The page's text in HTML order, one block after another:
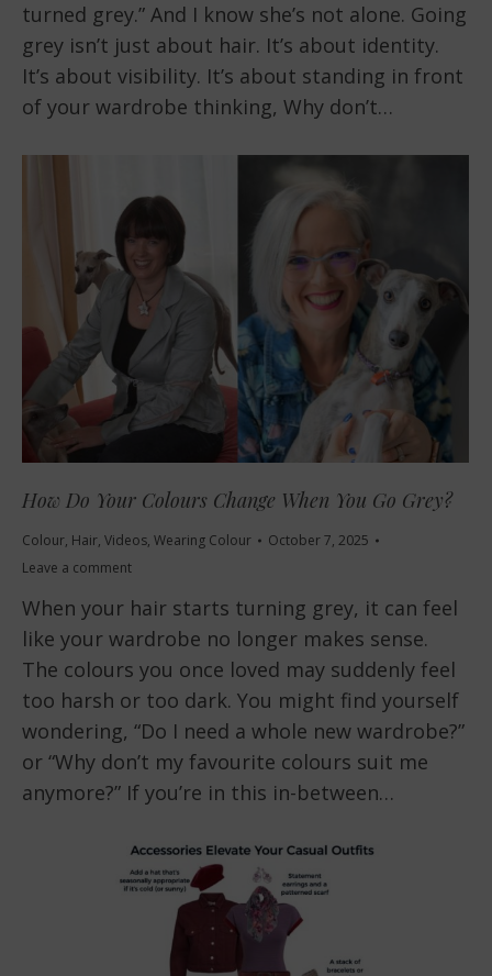
turned grey.” And I know she’s not alone. Going
grey isn’t just about hair. It’s about identity.
It’s about visibility. It’s about standing in front
of your wardrobe thinking, Why don’t…
How Do Your Colours Change When You Go Grey?
Colour, Hair, Videos, Wearing Colour
October 7, 2025
Leave a comment
When your hair starts turning grey, it can feel
like your wardrobe no longer makes sense.
The colours you once loved may suddenly feel
too harsh or too dark. You might find yourself
wondering, “Do I need a whole new wardrobe?”
or “Why don’t my favourite colours suit me
anymore?” If you’re in this in-between…